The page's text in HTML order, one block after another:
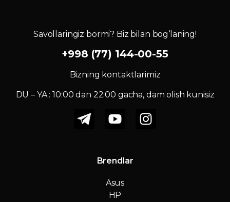
Savollaringiz bormi? Biz bilan bog‘laning!
+998 (77) 144-00-55
Bizning kontaktlarimiz
DU – YA : 10:00 dan 22:00 gacha, dam olish kunisiz
Brendlar
Asus
HP